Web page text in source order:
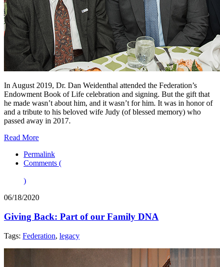
In August 2019, Dr. Dan Weidenthal attended the Federation’s
Endowment Book of Life celebration and signing. But the gift that
he made wasn’t about him, and it wasn’t for him. It was in honor of
and a tribute to his beloved wife Judy (of blessed memory) who
passed away in 2017.
Read More
Permalink
Comments (
)
06/18/2020
Giving Back: Part of our Family DNA
Tags: Federation, legacy